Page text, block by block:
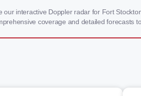
interactive Doppler radar for Fort
coverage and detailed forecasts